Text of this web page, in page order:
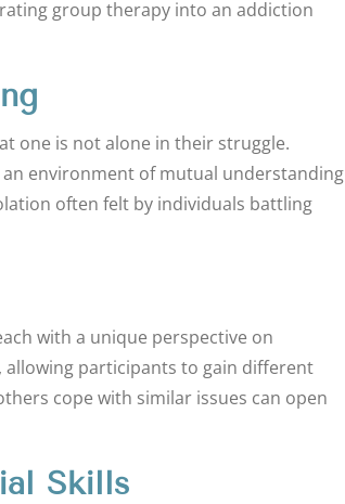
group therapy into an addiction
one is not alone in their struggle.
environment of mutual understanding
often felt by individuals battling
with a unique perspective on
participants to gain different
cope with similar issues can open
Skills